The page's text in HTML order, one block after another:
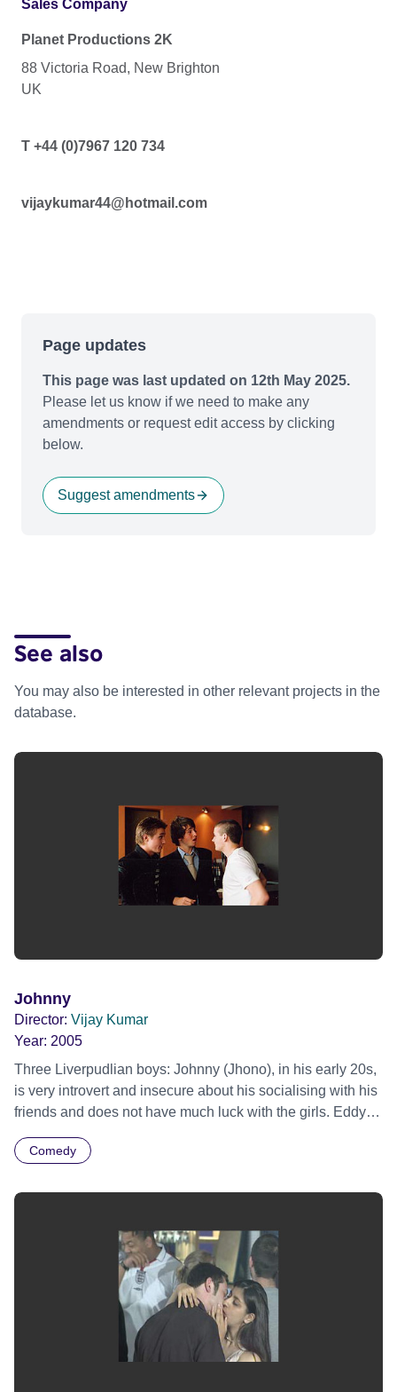
Sales Company
Planet Productions 2K
88 Victoria Road, New Brighton
UK
T +44 (0)7967 120 734
vijaykumar44@hotmail.com
Page updates
This page was last updated on 12th May 2025.
Please let us know if we need to make any
amendments or request edit access by clicking
below.
Suggest amendments
See also
You may also be interested in other relevant projects in the
database.
Johnny
Director: Vijay Kumar
Year: 2005
Three Liverpudlian boys: Johnny (Jhono), in his early 20s,
is very introvert and insecure about his socialising with his
friends and does not have much luck with the girls. Eddy
and Danny, his best friends, try their best to convince
Johnny to come on a night with the lads to a bar.
Comedy